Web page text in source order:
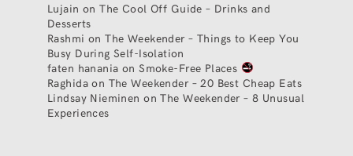
Lujain onThe Cool Off Guide – Drinks and
Desserts
Rashmi onThe Weekender – Things to Keep You
Busy During Self-Isolation
faten hanania onSmoke-Free Places
Raghidaon The Weekender – 20 Best Cheap Eats
Lindsay Nieminen onThe Weekender – 8 Unusual
Experiences